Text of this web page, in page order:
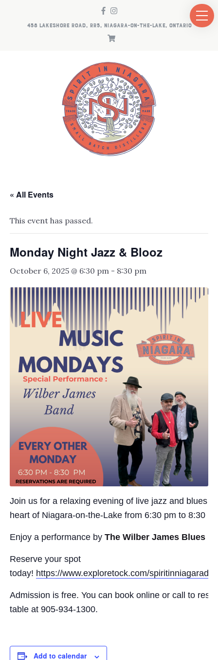
458 LAKESHORE ROAD, RR5, NIAGARA-ON-THE-LAKE, ONTARIO
« All Events
This event has passed.
Monday Night Jazz & Blooz
October 6, 2025 @ 6:30 pm - 8:30 pm
Join us for a relaxing evening of live jazz and blues
heart of Niagara-on-the-Lake from 6:30 pm to 8:30
Enjoy a performance by The Wilber James Blues
Reserve your spot
today! https://www.exploretock.com/
Admission is free. You can book online or call to
table at 905-934-1300.
Add to calendar